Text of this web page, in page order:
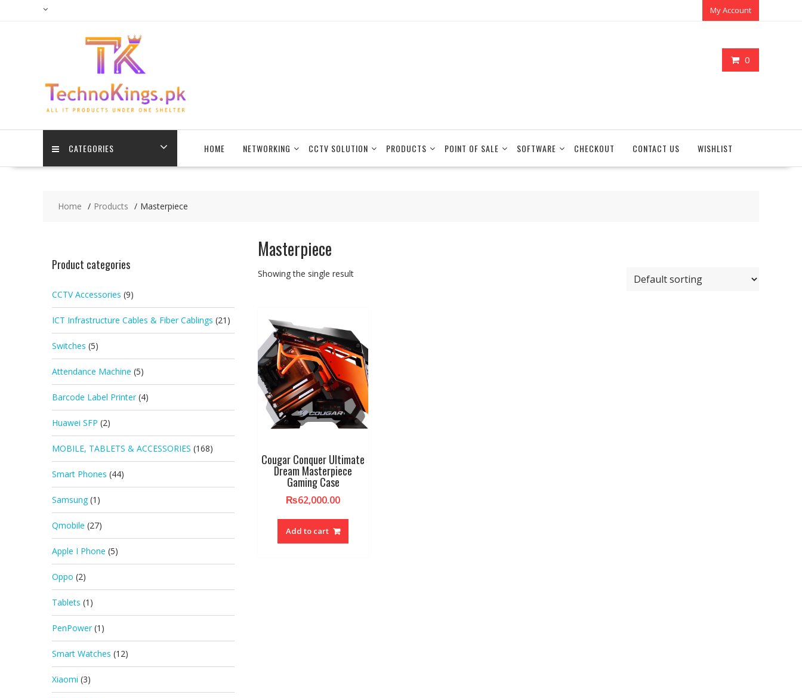
My Account
0
CATEGORIES HOME NETWORKING CCTV SOLUTION PRODUCTS POINT OF SALE SOFTWARE CHECKOUT CONTACT US WISHLIST
Home Products Masterpiece
Masterpiece
Showing the single result
Cougar Conquer Ultimate
Dream Masterpiece
Gaming Case
₨62,000.00
Add to cart
Product categories
CCTV Accessories (9)
ICT Infrastructure Cables & Fiber Cablings (21)
Switches (5)
Attendance Machine (5)
Barcode Label Printer (4)
Huawei SFP (2)
MOBILE, TABLETS & ACCESSORIES (168)
Smart Phones (44)
Samsung (1)
Qmobile (27)
Apple I Phone (5)
Oppo (2)
Tablets (1)
PenPower (1)
Smart Watches (12)
Xiaomi (3)